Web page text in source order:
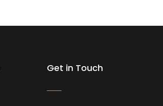
Get in Touch